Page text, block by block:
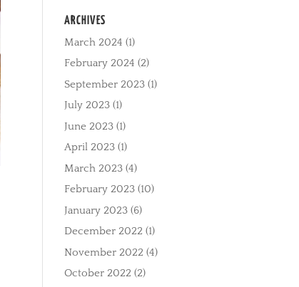
ARCHIVES
March 2024 (1)
February 2024 (2)
September 2023 (1)
July 2023 (1)
June 2023 (1)
April 2023 (1)
March 2023 (4)
February 2023 (10)
January 2023 (6)
December 2022 (1)
November 2022 (4)
October 2022 (2)